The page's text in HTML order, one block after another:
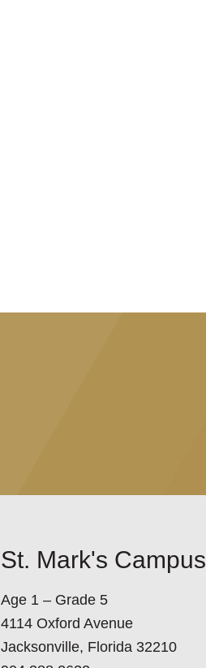
St. Mark's Campus
Age 1 – Grade 5
4114 Oxford Avenue
Jacksonville, Florida 32210